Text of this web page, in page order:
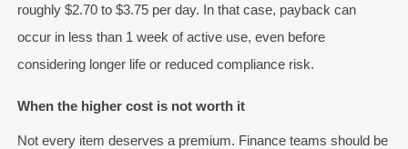
roughly $2.70 to $3.75 per day. In that case, payback can
occur in less than 1 week of active use, even before
considering longer life or reduced compliance risk.
When the higher cost is not worth it
Not every item deserves a premium. Finance teams should be